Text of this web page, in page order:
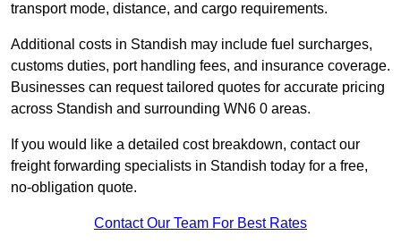
transport mode, distance, and cargo requirements.
Additional costs in Standish may include fuel surcharges,
customs duties, port handling fees, and insurance coverage.
Businesses can request tailored quotes for accurate pricing
across Standish and surrounding WN6 0 areas.
If you would like a detailed cost breakdown, contact our
freight forwarding specialists in Standish today for a free,
no-obligation quote.
Contact Our Team For Best Rates